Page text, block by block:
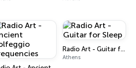
Radio Art - Guitar for Sleep
Athens